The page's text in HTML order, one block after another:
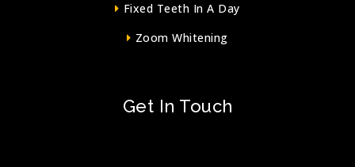
Fixed Teeth In A Day
Zoom Whitening
Get In Touch